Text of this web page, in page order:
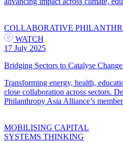
COLLABORATIVE
WATCH
17 July 2025
Bridging Sectors to Catalyse
Transforming energy, health,
close collaboration across sectors.
Philanthropy Asia Alliance’s
MOBILISING CAPITAL
SYSTEMS THINKING